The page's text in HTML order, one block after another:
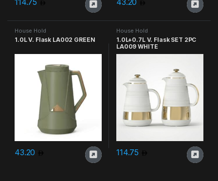
114.75 43.20
House Hold
1.0L V. Flask LA002 GREEN
43.20
House Hold
1.0L+0.7L V. Flask SET 2PC
LA009 WHITE
114.75